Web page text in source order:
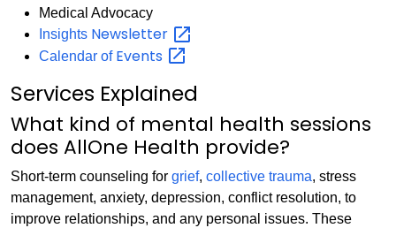
Medical Advocacy
Insights Newsletter
Calendar of Events
Services Explained
What kind of mental health sessions
does AllOne Health provide?
Short-term counseling for grief, collective trauma, stress
management, anxiety, depression, conflict resolution, to
improve relationships, and any personal issues. These